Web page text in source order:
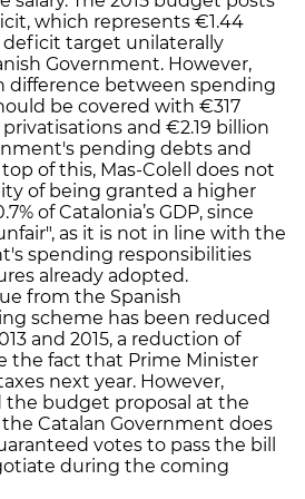
which represents €1.44
target unilaterally
Government. However,
difference between spending
be covered with €317
and €2.19 billion
pending debts and
of this, Mas-Colell does not
of being granted a higher
of Catalonia’s GDP, since
as it is not in line with the
spending responsibilities
already adopted.
from the Spanish
scheme has been reduced
and 2015, a reduction of
the fact that Prime Minister
next year. However,
budget proposal at the
Catalan Government does
votes to pass the bill
during the coming